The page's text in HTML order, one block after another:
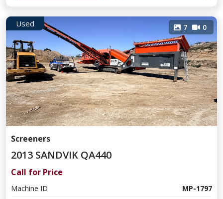
Used 7 0
Screeners
2013 SANDVIK QA440
Call for Price
Machine ID
MP-1797